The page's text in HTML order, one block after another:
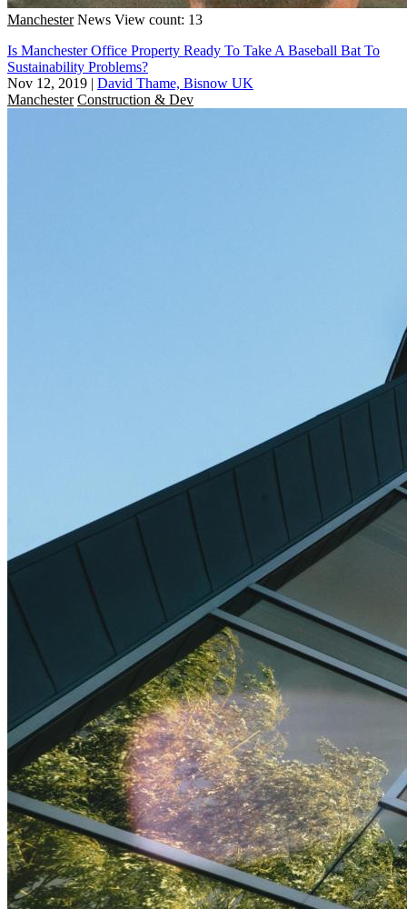
Manchester News View count: 13
Is Manchester Office Property Ready To Take A Baseball Bat To
Sustainability Problems?
Nov 12, 2019 | David Thame, Bisnow UK
Manchester Construction & Dev